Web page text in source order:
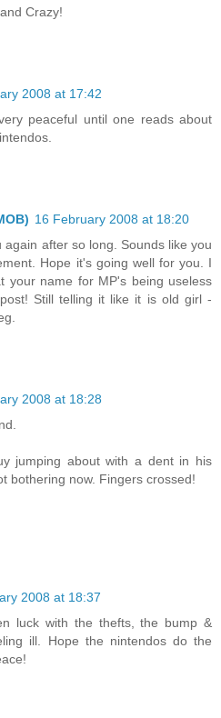
Crazy!
2008 at 17:42
peaceful until one reads about
16 February 2008 at 18:20
again after so long. Sounds like you
Hope it's going well for you. I
your name for MP's being useless
Still telling it like it is old girl -
2008 at 18:28
jumping about with a dent in his
bothering now. Fingers crossed!
2008 at 18:37
luck with the thefts, the bump &
ill. Hope the nintendos do the